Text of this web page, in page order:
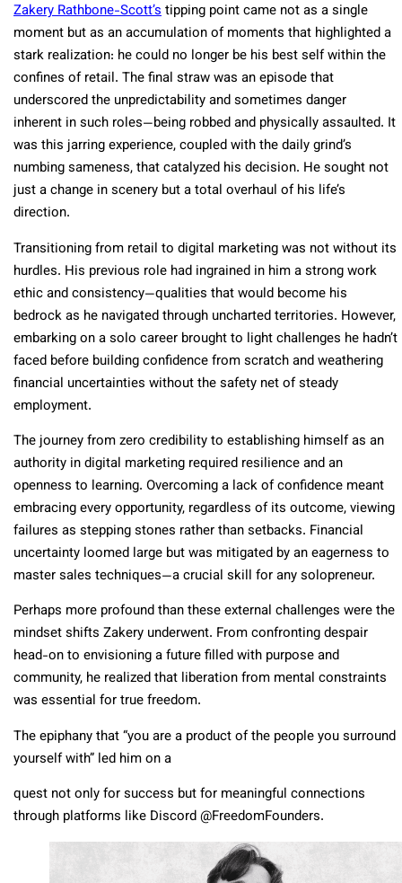
Zakery Rathbone-Scott’stipping point came not as a single
moment but as an accumulation of moments that highlighted a
stark realization: he could no longer be his best self within the
confines of retail. The final straw was an episode that
underscored the unpredictability and sometimes danger
inherent in such roles—being robbed and physically assaulted. It
was this jarring experience, coupled with the daily grind’s
numbing sameness, that catalyzed his decision. He sought not
just a change in scenery but a total overhaul of his life’s
direction.
Transitioning from retail to digital marketing was not without its
hurdles. His previous role had ingrained in him a strong work
ethic and consistency—qualities that would become his
bedrock as he navigated through uncharted territories. However,
embarking on a solo career brought to light challenges he hadn’t
faced before building confidence from scratch and weathering
financial uncertainties without the safety net of steady
employment.
The journey from zero credibility to establishing himself as an
authority in digital marketing required resilience and an
openness to learning. Overcoming a lack of confidence meant
embracing every opportunity, regardless of its outcome, viewing
failures as stepping stones rather than setbacks. Financial
uncertainty loomed large but was mitigated by an eagerness to
master sales techniques—a crucial skill for any solopreneur.
Perhaps more profound than these external challenges were the
mindset shifts Zakery underwent. From confronting despair
head-on to envisioning a future filled with purpose and
community, he realized that liberation from mental constraints
was essential for true freedom.
The epiphany that “you are a product of the people you surround
yourself with” led him on a
quest not only for success but for meaningful connections
through platforms like Discord @FreedomFounders.